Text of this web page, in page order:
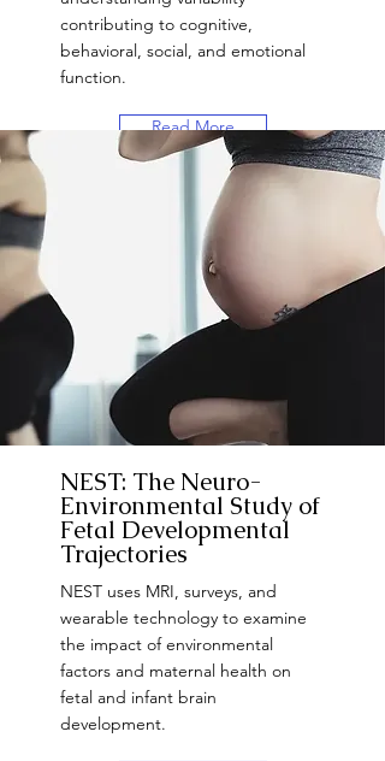
contributing to cognitive,
behavioral, social, and emotional
function.
Read More
Want to Participate?
NEST: The Neuro-
Environmental Study of
Fetal Developmental
Trajectories
NEST uses MRI, surveys, and
wearable technology to examine
the impact of environmental
factors and maternal health on
fetal and infant brain
development.